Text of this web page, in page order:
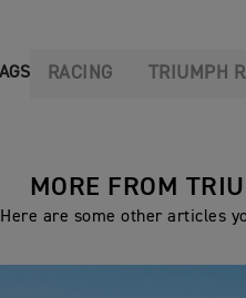
RACING TRIUMPH
MORE FROM
Here are some other articles